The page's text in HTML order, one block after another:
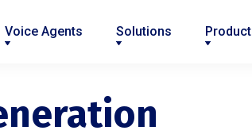
Voice Agents Solutions Product